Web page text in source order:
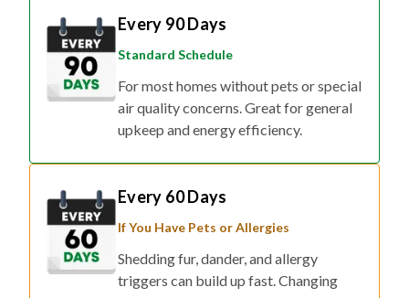
Every 90 Days
Standard Schedule
For most homes without pets or special
air quality concerns. Great for general
upkeep and energy efficiency.
Every 60 Days
If You Have Pets or Allergies
Shedding fur, dander, and allergy
triggers can build up fast. Changing